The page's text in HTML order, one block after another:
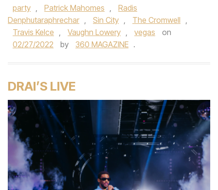
party , Patrick Mahomes ,
Radis
Denphutaraphrechar , Sin City , The Cromwell ,
Travis Kelce , Vaughn Lowery , vegas
on
02/27/2022
by 360 MAGAZINE .
DRAI’S LIVE